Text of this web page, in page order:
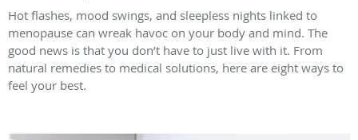
Hot flashes, mood swings, and sleepless nights linked to
menopause can wreak havoc on your body and mind. The
good news is that you don’t have to just live with it. From
natural remedies to medical solutions, here are eight ways to
feel your best.